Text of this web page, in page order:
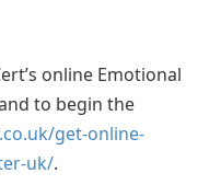
online Emotional
to begin the
get-online-
uk/.